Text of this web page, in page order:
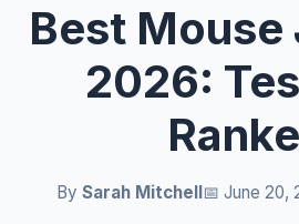
Best
2026:
By Sarah Mitchell📅 June 20,